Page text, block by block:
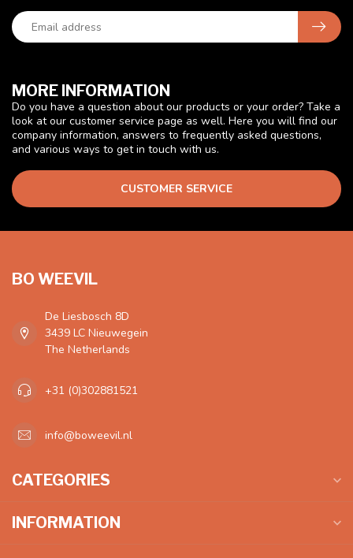
MORE INFORMATION
Do you have a question about our products or your order? Take a
look at our customer service page as well. Here you will find our
company information, answers to frequently asked questions,
and various ways to get in touch with us.
CUSTOMER SERVICE
BO WEEVIL
De Liesbosch 8D
3439 LC Nieuwegein
The Netherlands
+31 (0)302881521
info@boweevil.nl
CATEGORIES
INFORMATION